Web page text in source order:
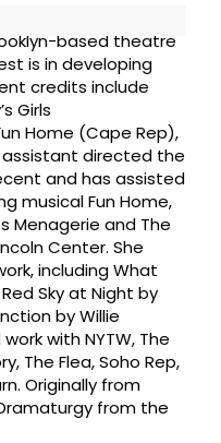
based theatre
is in developing
credits include
Girls
Home (Cape Rep),
assistant directed the
and has assisted
musical Fun Home,
Menagerie and The
Center. She
including What
Sky at Night by
by Willie
with NYTW, The
The Flea, Soho Rep,
Originally from
from the